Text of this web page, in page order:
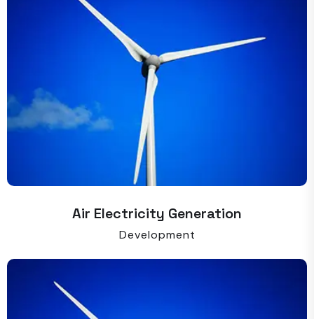
Air Electricity Generation
Development